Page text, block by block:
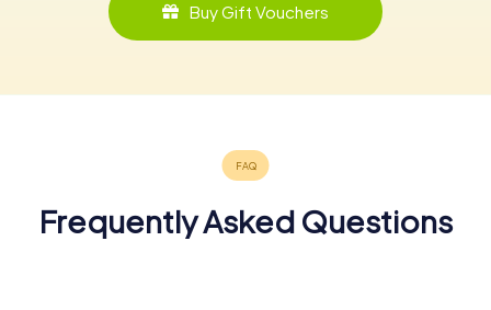
Buy Gift Vouchers
Frequently Asked Questions